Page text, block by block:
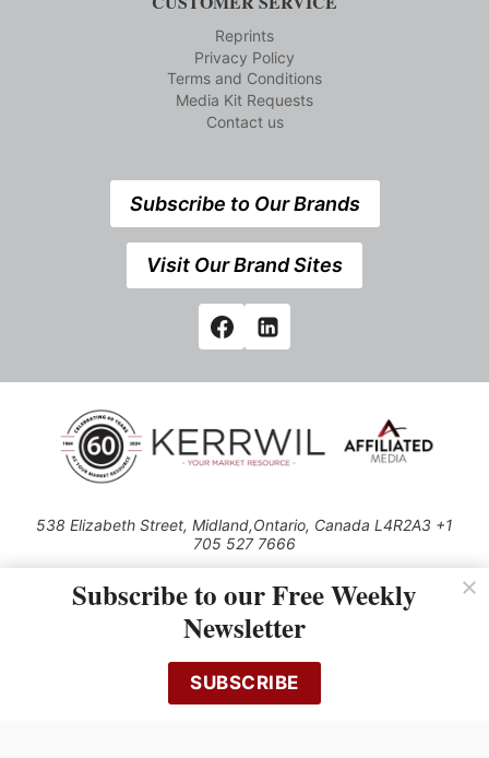
Reprints
Privacy Policy
Terms and Conditions
Media Kit Requests
Contact us
Subscribe to Our Brands
Visit Our Brand Sites
538 Elizabeth Street, Midland,Ontario, Canada L4R2A3 +1
705 527 7666
Use of this Site constitutes acceptance of our Privacy Policy (effective
1.1.2016)
cached or otherwise used, except with the prior written permission of
Kerrwil
Subscribe to our Free Weekly
Newsletter
SUBSCRIBE